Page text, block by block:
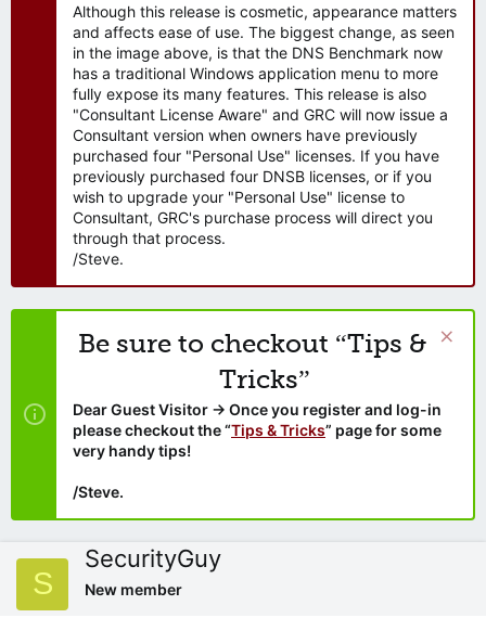
Although this release is cosmetic, appearance matters
and affects ease of use. The biggest change, as seen
in the image above, is that the DNS Benchmark now
has a traditional Windows application menu to more
fully expose its many features. This release is also
"Consultant License Aware" and GRC will now issue a
Consultant version when owners have previously
purchased four "Personal Use" licenses. If you have
previously purchased four DNSB licenses, or if you
wish to upgrade your "Personal Use" license to
Consultant, GRC's purchase process will direct you
through that process.
/Steve.
Be sure to checkout “Tips &
Tricks”
Dear Guest Visitor → Once you register and log-in
please checkout the “Tips & Tricks” page for some
very handy tips!
/Steve.
S
SecurityGuy
New member